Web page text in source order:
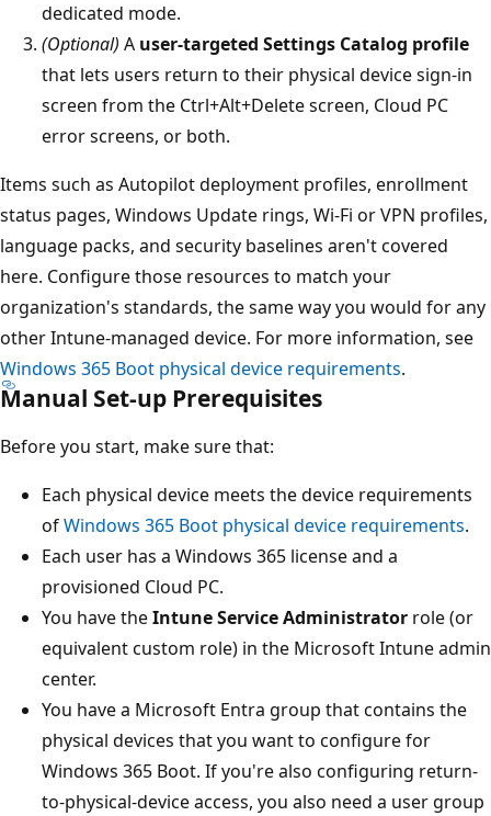
dedicated mode.
(Optional) A user-targeted Settings Catalog profile
that lets users return to their physical device sign-in
screen from the Ctrl+Alt+Delete screen, Cloud PC
error screens, or both.
Items such as Autopilot deployment profiles, enrollment
status pages, Windows Update rings, Wi-Fi or VPN profiles,
language packs, and security baselines aren't covered
here. Configure those resources to match your
organization's standards, the same way you would for any
other Intune-managed device. For more information, see
Windows 365 Boot physical device requirements.
Manual Set-up Prerequisites
Before you start, make sure that:
Each physical device meets the device requirements
ofWindows 365 Boot physical device requirements.
Each user has a Windows 365 license and a
provisioned Cloud PC.
You have theIntune Service Administrator role (or
equivalent custom role) in the Microsoft Intune admin
center.
You have a Microsoft Entra group that contains the
physical devices that you want to configure for
Windows 365 Boot. If you're also configuring return-
to-physical-device access, you also need a user group